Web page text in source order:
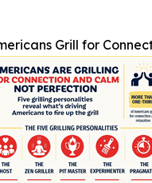
Grill for